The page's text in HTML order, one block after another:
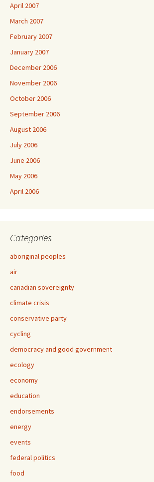
April 2007
March 2007
February 2007
January 2007
December 2006
November 2006
October 2006
September 2006
August 2006
July 2006
June 2006
May 2006
April 2006
Categories
aboriginal peoples
air
canadian sovereignty
climate crisis
conservative party
cycling
democracy and good government
ecology
economy
education
endorsements
energy
events
federal politics
food